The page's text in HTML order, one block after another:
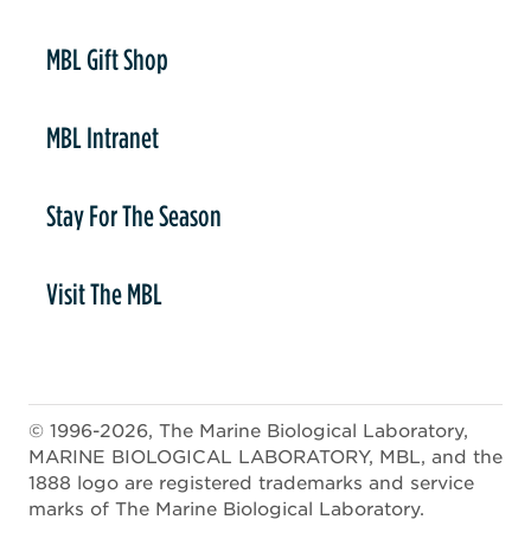
MBL Gift Shop
MBL Intranet
Stay For The Season
Visit The MBL
© 1996-2026, The Marine Biological Laboratory,
MARINE BIOLOGICAL LABORATORY, MBL, and the
1888 logo are registered trademarks and service
marks of The Marine Biological Laboratory.